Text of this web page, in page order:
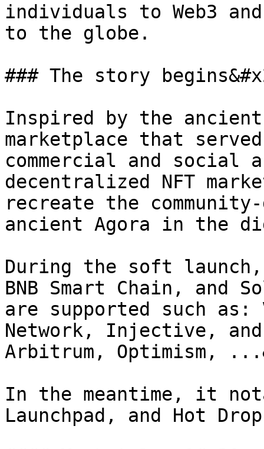
individuals to Web3
to the globe.
### The story
Inspired by the
marketplace that
commercial and
decentralized NFT
recreate the
ancient Agora in the
During the soft launch,
BNB Smart Chain, and
are supported such
Network, Injective,
Arbitrum, Optimism,
In the meantime, it
Launchpad, and Hot